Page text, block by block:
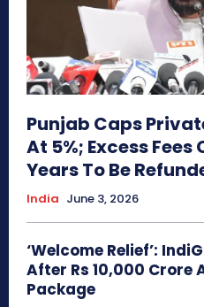
Punjab Caps
At 5%; Excess
Years To Be
India June 3, 2026
‘Welcome Relief’:
After Rs 10,000 Crore
Package